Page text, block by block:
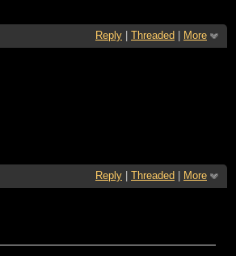
Reply Threaded More
Reply Threaded More